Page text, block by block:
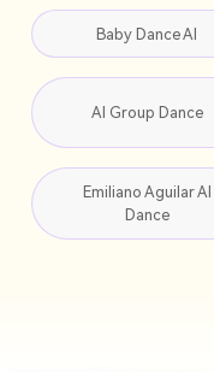
Baby Dance AI
AI Group Dance
Emiliano Aguilar AI
Dance